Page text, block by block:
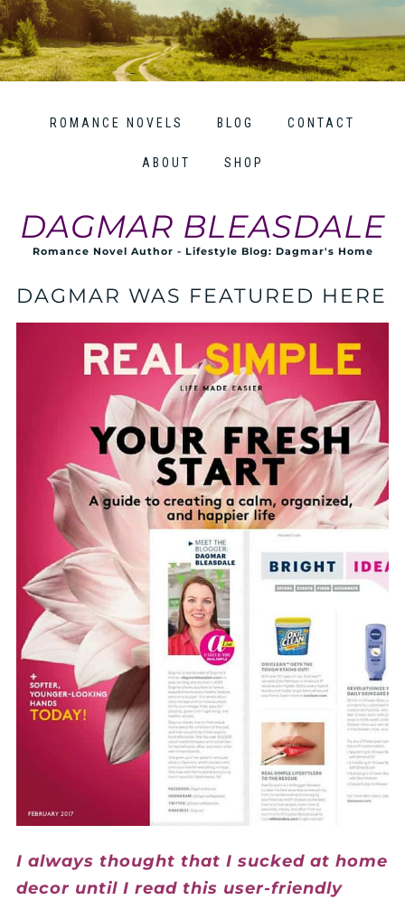
ROMANCE NOVELS BLOG CONTACT
ABOUT SHOP
DAGMAR BLEASDALE
Romance Novel Author - Lifestyle Blog: Dagmar's Home
DAGMAR WAS FEATURED HERE
I always thought that I sucked at home
decor until I read this user-friendly